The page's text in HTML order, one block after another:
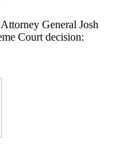
General Josh
Court decision: